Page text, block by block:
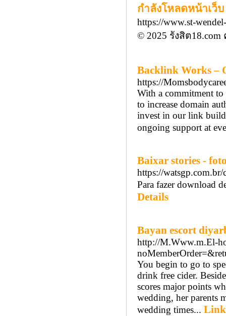
กำลังโหลดหน้าเว็บ
https://www.st-
© 2025 รังสิต
Backlink Works –
https://
With a commitment
to increase domain
invest in our link
ongoing support at
Baixar stories -
https://
Para fazer download
Details
Bayan escort
http://M.Www.m.El-
You begin to go to
drink free cider.
scores major points
wedding, her parents
wedding times...